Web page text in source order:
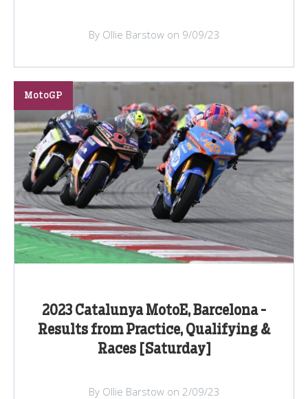
By Ollie Barstow on 9/09/23
2023 Catalunya MotoE, Barcelona -
Results from Practice, Qualifying &
Races [Saturday]
MotoGP
By Ollie Barstow on 2/09/23